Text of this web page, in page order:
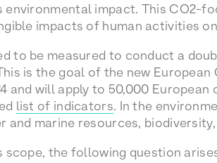
environmental impact. This CO2-
impacts of human activities
to be measured to conduct a
is the goal of the new
and will apply to 50,000
list of indicators. In the
and marine resources,
scope, the following question